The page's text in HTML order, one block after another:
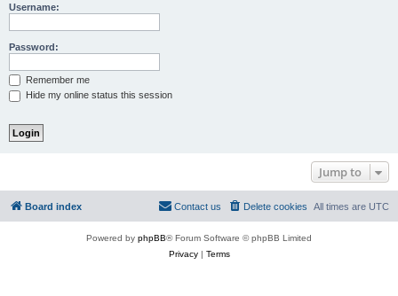
Username:
Password:
Remember me
Hide my online status this session
Jump to
Board index All times are UTC
Delete cookies
Contact us
Powered by phpBB® Forum Software © phpBB Limited
Privacy| Terms